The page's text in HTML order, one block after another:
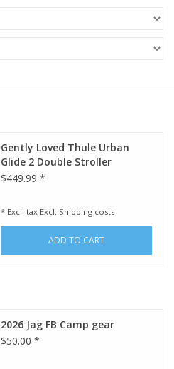
Gently Loved Thule Urban
Glide 2 Double Stroller
$449.99 *
* Excl. tax Excl. Shipping costs
ADD TO CART
2026 Jag FB Camp gear
$50.00 *